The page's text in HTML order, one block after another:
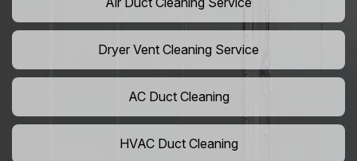
Dryer Vent Cleaning Service
AC Duct Cleaning
HVAC Duct Cleaning